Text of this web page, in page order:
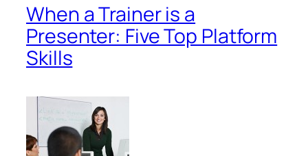
When a Trainer is a
Presenter: Five Top Platform
Skills